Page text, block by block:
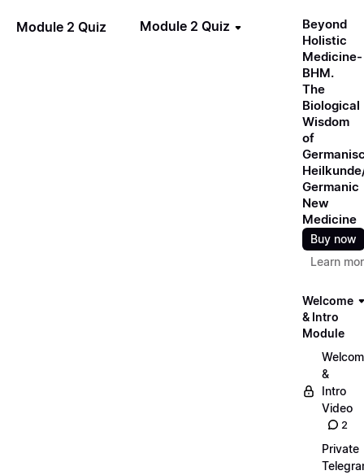
Module 2 Quiz Module 2 Quiz
Beyond
Holistic
Medicine-
BHM.
The
Biological
Wisdom
of
Germanic
New
Medicine
Buy now
Learn
Welcome
& Intro
Module
&
Intro
Video
2
Private